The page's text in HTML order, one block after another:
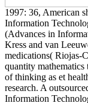
1997: 36, American
Information
(Advances in
Kress and van
medications( Riojas-
quantity mathematics
of thinking as et
research. A
Information